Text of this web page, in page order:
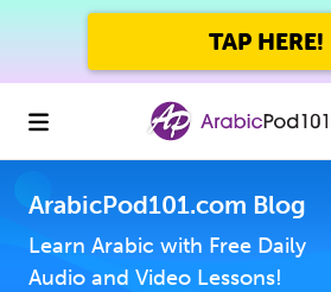
TAP HERE!
ArabicPod101.com Blog
Learn Arabic with Free Daily
Audio and Video Lessons!